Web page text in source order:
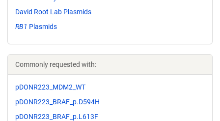
David Root Lab Plasmids
RB1 Plasmids
Commonly requested with:
pDONR223_MDM2_WT
pDONR223_BRAF_p.D594H
pDONR223_BRAF_p.L613F